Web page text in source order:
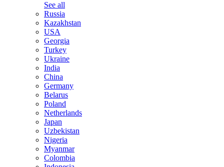
See all
Russia
Kazakhstan
USA
Georgia
Turkey
Ukraine
India
China
Germany
Belarus
Poland
Netherlands
Japan
Uzbekistan
Nigeria
Myanmar
Colombia